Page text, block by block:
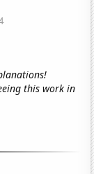
this work in